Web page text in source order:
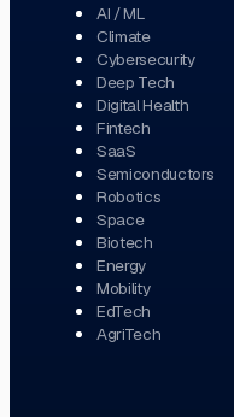
AI / ML
Climate
Cybersecurity
Deep Tech
Digital Health
Fintech
SaaS
Semiconductors
Robotics
Space
Biotech
Energy
Mobility
EdTech
AgriTech